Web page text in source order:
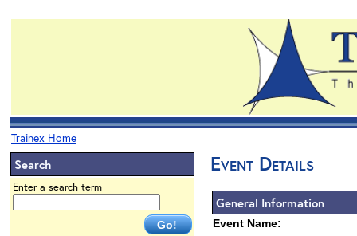
Trainex Home
Search
Enter a search term
Event Details
General Information
Event Name: